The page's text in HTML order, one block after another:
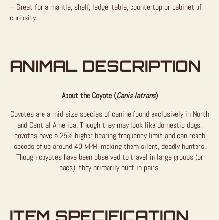
– Great for a mantle, shelf, ledge, table, countertop or cabinet of
curiosity.
ANIMAL DESCRIPTION
About the Coyote (Canis latrans)
Coyotes are a mid-size species of canine found exclusively in North
and Central America. Though they may look like domestic dogs,
coyotes have a 25% higher hearing frequency limit and can reach
speeds of up around 40 MPH, making them silent, deadly hunters.
Though coyotes have been observed to travel in large groups (or
pacs), they primarily hunt in pairs.
ITEM SPECIFICATION